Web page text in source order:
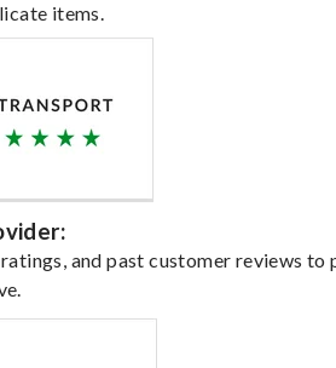
items.
and past customer reviews to